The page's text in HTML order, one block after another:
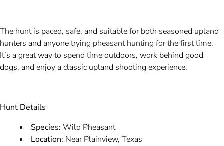
The hunt is paced, safe, and suitable for both seasoned upland
hunters and anyone trying pheasant hunting for the first time.
It’s a great way to spend time outdoors, work behind good
dogs, and enjoy a classic upland shooting experience.
Hunt Details
Species: Wild Pheasant
Location: Near Plainview, Texas